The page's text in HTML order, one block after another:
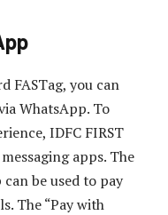
FASTag, you can
WhatsApp. To
IDFC FIRST
apps. The
be used to pay
The “Pay with